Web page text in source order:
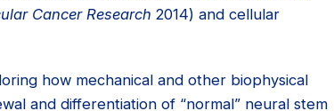
Cancer Research 2014) and cellular
how mechanical and other biophysical
and differentiation of “normal” neural stem